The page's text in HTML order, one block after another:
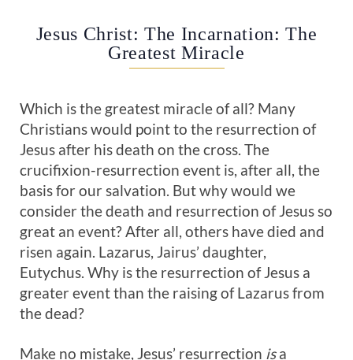
Jesus Christ: The Incarnation: The
Greatest Miracle
Which is the greatest miracle of all? Many
Christians would point to the resurrection of
Jesus after his death on the cross. The
crucifixion-resurrection event is, after all, the
basis for our salvation. But why would we
consider the death and resurrection of Jesus so
great an event? After all, others have died and
risen again. Lazarus, Jairus’ daughter,
Eutychus. Why is the resurrection of Jesus a
greater event than the raising of Lazarus from
the dead?
Make no mistake, Jesus’ resurrection isa